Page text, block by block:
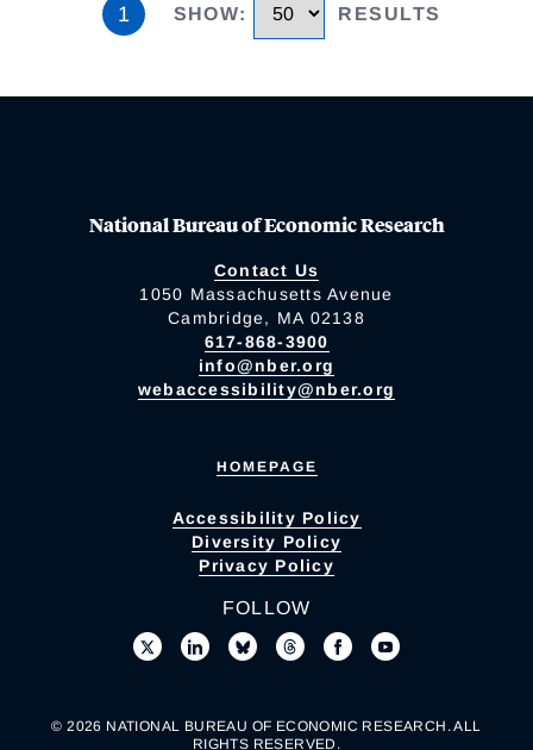
1 SHOW: RESULTS
National Bureau of Economic Research
Contact Us
1050 Massachusetts Avenue
Cambridge, MA 02138
617-868-3900
info@nber.org
webaccessibility@nber.org
HOMEPAGE
Accessibility Policy
Diversity Policy
Privacy Policy
FOLLOW
© 2026 NATIONAL BUREAU OF ECONOMIC RESEARCH. ALL
RIGHTS RESERVED.